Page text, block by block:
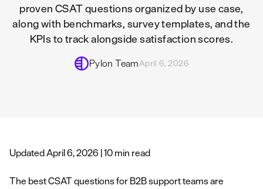
proven CSAT questions organized by use case,
along with benchmarks, survey templates, and the
KPIs to track alongside satisfaction scores.
Pylon TeamApril 6, 2026
Updated April 6, 2026 | 10 min read
The best CSAT questions for B2B support teams are